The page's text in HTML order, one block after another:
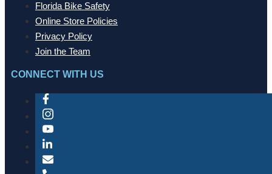
Florida Bike Safety
Online Store Policies
Privacy Policy
Join the Team
CONNECT WITH US